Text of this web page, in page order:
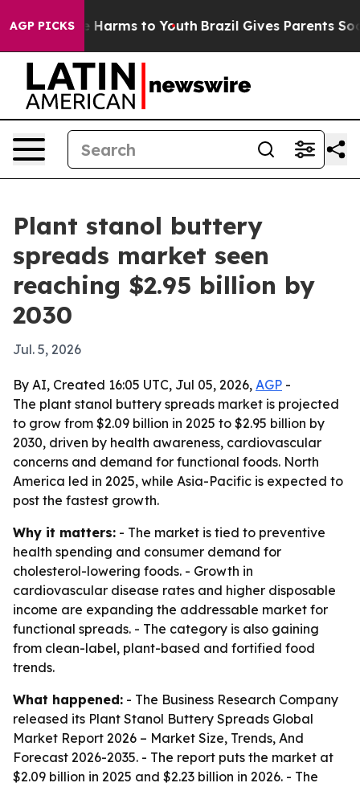
AGP PICKS
to Abate Harms to Youth Brazil Gives Parents Social
Plant stanol buttery
spreads market seen
reaching $2.95 billion by
2030
Jul. 5, 2026
By AI, Created 16:05 UTC, Jul 05, 2026, AGP -
The plant stanol buttery spreads market is projected
to grow from $2.09 billion in 2025 to $2.95 billion by
2030, driven by health awareness, cardiovascular
concerns and demand for functional foods. North
America led in 2025, while Asia-Pacific is expected to
post the fastest growth.
Why it matters: - The market is tied to preventive
health spending and consumer demand for
cholesterol-lowering foods. - Growth in
cardiovascular disease rates and higher disposable
income are expanding the addressable market for
functional spreads. - The category is also gaining
from clean-label, plant-based and fortified food
trends.
What happened: - The Business Research Company
released its Plant Stanol Buttery Spreads Global
Market Report 2026 – Market Size, Trends, And
Forecast 2026-2035. - The report puts the market at
$2.09 billion in 2025 and $2.23 billion in 2026. - The